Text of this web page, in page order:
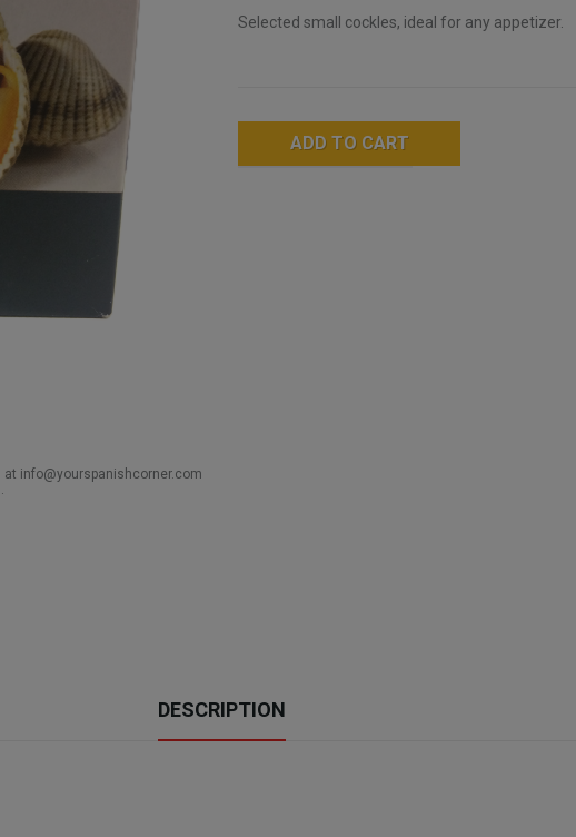
info@yourspanishcorner.com
Selected small cockles, ideal for any appetizer.
ADD TO CART
DESCRIPTION